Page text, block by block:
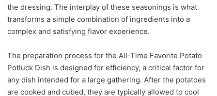
the dressing. The interplay of these seasonings is what
transforms a simple combination of ingredients into a
complex and satisfying flavor experience.
The preparation process for the All-Time Favorite Potato
Potluck Dish is designed for efficiency, a critical factor for
any dish intended for a large gathering. After the potatoes
are cooked and cubed, they are typically allowed to cool